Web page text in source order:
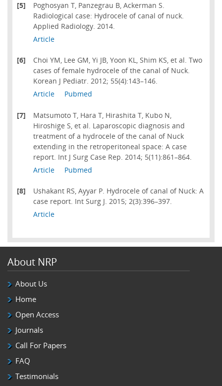
[5]
Poghosyan T, Panzegrau B, Ackerman S.
Radiological case: Hydrocele of canal of nuck.
Applied Radiology. 2014.
Article
[6]
Choi YM, Lee GM, Yi JB, Yoon KL, Shim KS, et al. Two
cases of female hydrocele of the canal of Nuck.
Korean J Pediatr. 2012; 55(4):143–146.
Article
Pubmed
[7]
Matsumoto T, Hara T, Hirashita T, Kubo N,
Hiroshige S, et al. Laparoscopic diagnosis and
treatment of a hydrocele of the canal of Nuck
extending in the retroperitoneal space: A case
report. Int J Surg Case Rep. 2014; 5(11):861–864.
Article
Pubmed
[8]
Ushakant RS, Ayyar P. Hydrocele of canal of Nuck: A
case report. Int Surg J. 2015; 2(3):396–397.
Article
About NRP
About Us
Home
Open Access
Journals
Call For Papers
FAQ
Testimonials